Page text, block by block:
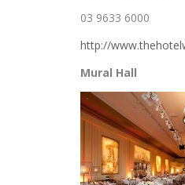
03 9633 6000
http://
Mural Hall